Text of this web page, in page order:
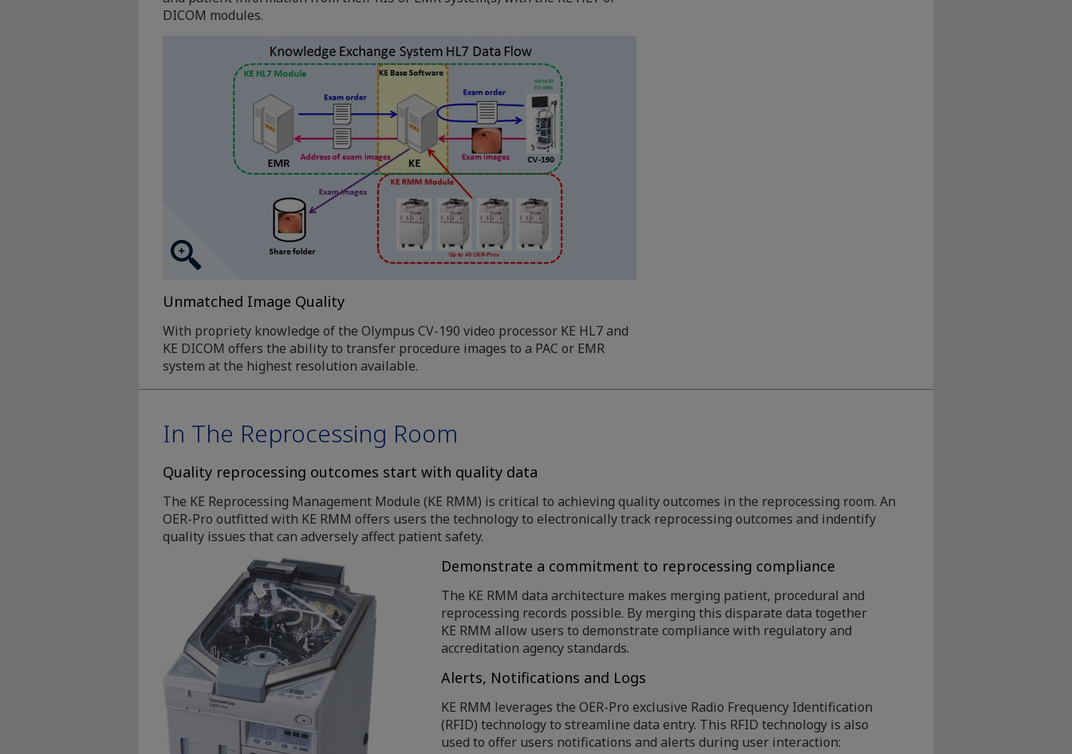
DICOM modules.
Unmatched Image Quality
With propriety knowledge of the Olympus CV-190 video processor KE HL7 and
KE DICOM offers the ability to transfer procedure images to a PAC or EMR
system at the highest resolution available.
In The Reprocessing Room
Quality reprocessing outcomes start with quality data
The KE Reprocessing Management Module (KE RMM) is critical to achieving quality outcomes in the reprocessing room. An
OER-Pro outfitted with KE RMM offers users the technology to electronically track reprocessing outcomes and indentify
quality issues that can adversely affect patient safety.
Demonstrate a commitment to reprocessing compliance
The KE RMM data architecture makes merging patient, procedural and
reprocessing records possible. By merging this disparate data together
KE RMM allow users to demonstrate compliance with regulatory and
accreditation agency standards.
Alerts, Notifications and Logs
KE RMM leverages the OER-Pro exclusive Radio Frequency Identification
(RFID) technology to streamline data entry. This RFID technology is also
used to offer users notifications and alerts during user interaction: